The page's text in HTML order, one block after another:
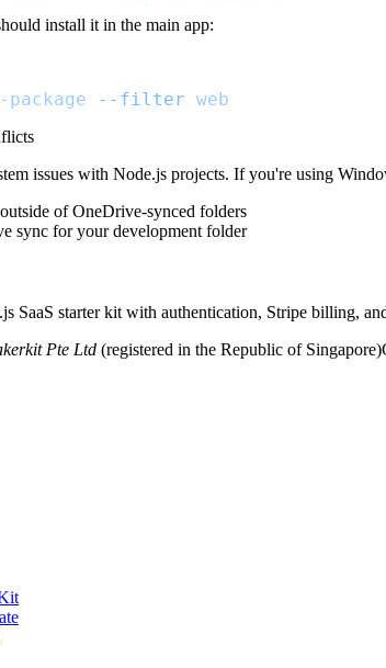
install it in the main app:
package --filter web
issues with Node.js projects. If you're using
of OneDrive-synced folders
sync for your development folder
SaaS starter kit with authentication, Stripe billing,
Pte Ltd (registered in the Republic of Singapore)